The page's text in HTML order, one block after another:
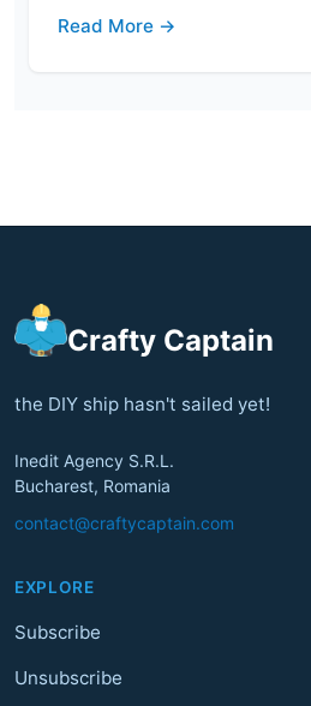
Read More →
Crafty Captain
the DIY ship hasn't sailed yet!
Inedit Agency S.R.L.
Bucharest, Romania
contact@craftycaptain.com
EXPLORE
Subscribe
Unsubscribe